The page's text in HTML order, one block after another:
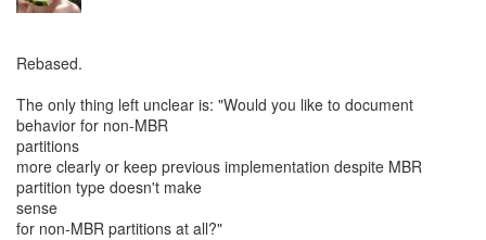
Rebased.
The only thing left unclear is: "Would you like to document
behavior for non-MBR
partitions
more clearly or keep previous implementation despite MBR
partition type doesn't make
sense
for non-MBR partitions at all?"